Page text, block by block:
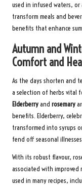
used in infused waters, or
transform meals and
benefits that enhance
Autumn and
Comfort and
As the days shorten and
a selection of herbs vital
Elderberryand rosemary
benefits. Elderberry,
transformed into syrups
fend off seasonal
With its robust flavour,
associated with improved
used in many recipes,